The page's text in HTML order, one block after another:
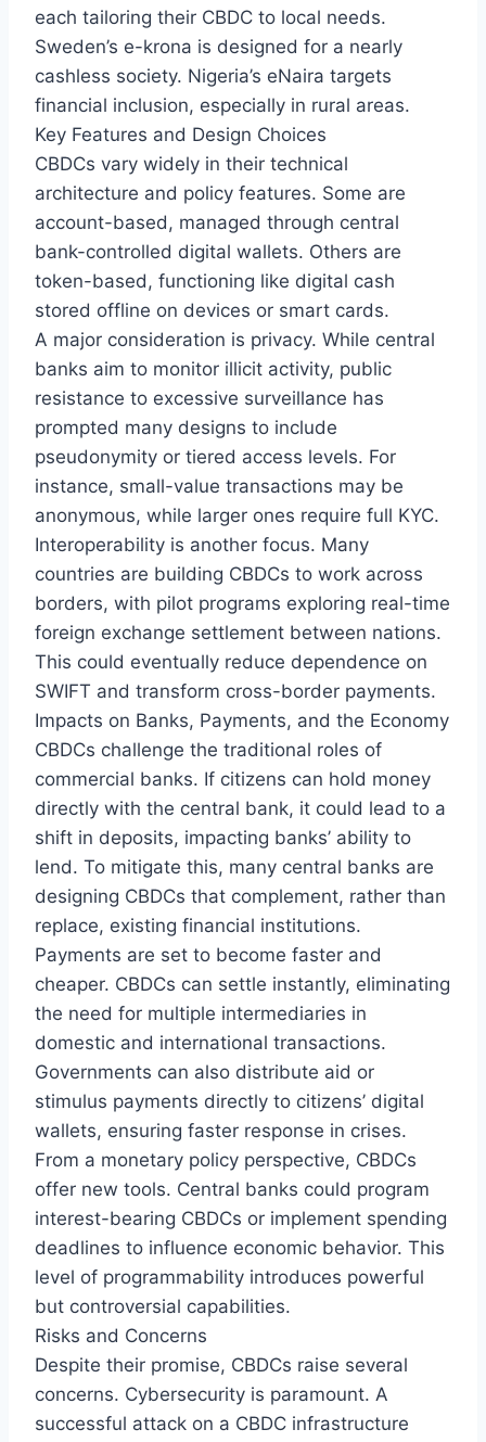
each tailoring their CBDC to local needs.
Sweden’s e-krona is designed for a nearly
cashless society. Nigeria’s eNaira targets
financial inclusion, especially in rural areas.
Key Features and Design Choices
CBDCs vary widely in their technical
architecture and policy features. Some are
account-based, managed through central
bank-controlled digital wallets. Others are
token-based, functioning like digital cash
stored offline on devices or smart cards.
A major consideration is privacy. While central
banks aim to monitor illicit activity, public
resistance to excessive surveillance has
prompted many designs to include
pseudonymity or tiered access levels. For
instance, small-value transactions may be
anonymous, while larger ones require full KYC.
Interoperability is another focus. Many
countries are building CBDCs to work across
borders, with pilot programs exploring real-time
foreign exchange settlement between nations.
This could eventually reduce dependence on
SWIFT and transform cross-border payments.
Impacts on Banks, Payments, and the Economy
CBDCs challenge the traditional roles of
commercial banks. If citizens can hold money
directly with the central bank, it could lead to a
shift in deposits, impacting banks’ ability to
lend. To mitigate this, many central banks are
designing CBDCs that complement, rather than
replace, existing financial institutions.
Payments are set to become faster and
cheaper. CBDCs can settle instantly, eliminating
the need for multiple intermediaries in
domestic and international transactions.
Governments can also distribute aid or
stimulus payments directly to citizens’ digital
wallets, ensuring faster response in crises.
From a monetary policy perspective, CBDCs
offer new tools. Central banks could program
interest-bearing CBDCs or implement spending
deadlines to influence economic behavior. This
level of programmability introduces powerful
but controversial capabilities.
Risks and Concerns
Despite their promise, CBDCs raise several
concerns. Cybersecurity is paramount. A
successful attack on a CBDC infrastructure